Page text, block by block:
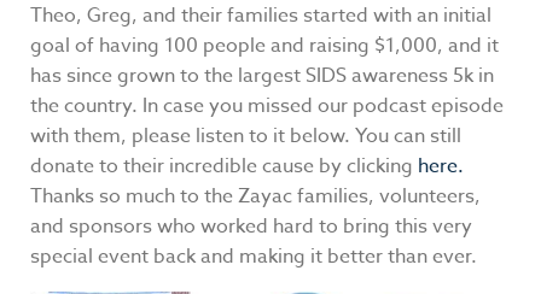
Theo, Greg, and their families started with an initial
goal of having 100 people and raising $1,000, and it
has since grown to the largest SIDS awareness 5k in
the country. In case you missed our podcast episode
with them, please listen to it below. You can still
donate to their incredible cause by clicking here.
Thanks so much to the Zayac families, volunteers,
and sponsors who worked hard to bring this very
special event back and making it better than ever.